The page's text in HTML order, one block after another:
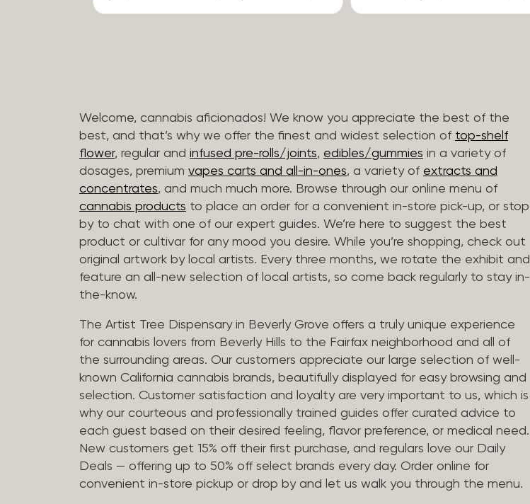
Welcome, cannabis aficionados! We know you appreciate the best of the
best, and that’s why we offer the finest and widest selection of top-shelf
flower, regular and infused pre-rolls/joints, edibles/gummies in a variety of
dosages, premium vapes carts and all-in-ones, a variety of extracts and
concentrates, and much much more. Browse through our online menu of
cannabis products to place an order for a convenient in-store pick-up, or stop
by to chat with one of our expert guides. We’re here to suggest the best
product or cultivar for any mood you desire. While you’re shopping, check out
original artwork by local artists. Every three months, we rotate the exhibit and
feature an all-new selection of local artists, so come back regularly to stay in-
the-know.
The Artist Tree Dispensary in Beverly Grove offers a truly unique experience
for cannabis lovers from Beverly Hills to the Fairfax neighborhood and all of
the surrounding areas. Our customers appreciate our large selection of well-
known California cannabis brands, beautifully displayed for easy browsing and
selection. Customer satisfaction and loyalty are very important to us, which is
why our courteous and professionally trained guides offer curated advice to
each guest based on their desired feeling, flavor preference, or medical need.
New customers get 15% off their first purchase, and regulars love our Daily
Deals — offering up to 50% off select brands every day. Order online for
convenient in-store pickup or drop by and let us walk you through the menu.